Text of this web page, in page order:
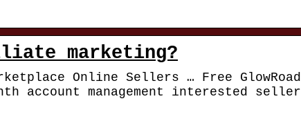
marketing?
Online Sellers … Free GlowRoad
account management interested seller